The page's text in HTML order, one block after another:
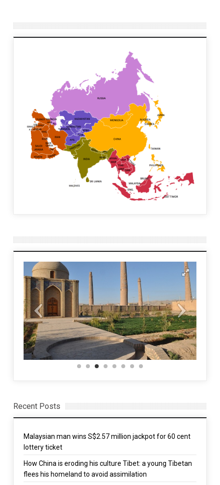
Recent Posts
Malaysian man wins S$2.57 million jackpot for 60 cent
lottery ticket
How China is eroding his culture Tibet: a young Tibetan
flees his homeland to avoid assimilation